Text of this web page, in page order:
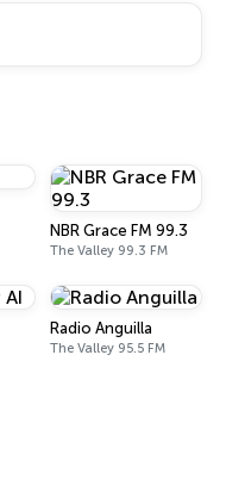
NBR Grace FM 99.3
The Valley 99.3 FM
Radio Anguilla
The Valley 95.5 FM